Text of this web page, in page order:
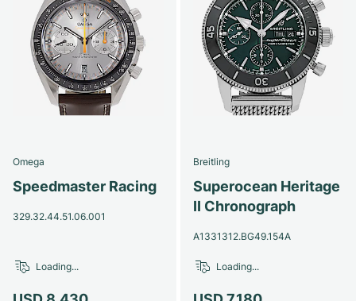
Omega
Speedmaster Racing
329.32.44.51.06.001
Loading...
Breitling
Superocean Heritage
II Chronograph
A1331312.BG49.154A
Loading...